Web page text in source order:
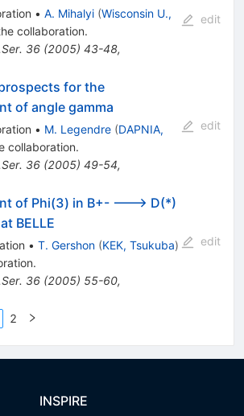
• A. Mihalyi (Wisconsin U.,
collaboration.
36(2005) 43-48,
edit
for the
of angle gamma
• M. Legendre (DAPNIA,
collaboration.
36(2005) 49-54,
edit
of Phi(3) in B+- ---> D(*)
BELLE
• T. Gershon (KEK, Tsukuba)
.
36(2005) 55-60,
edit
2
INSPIRE